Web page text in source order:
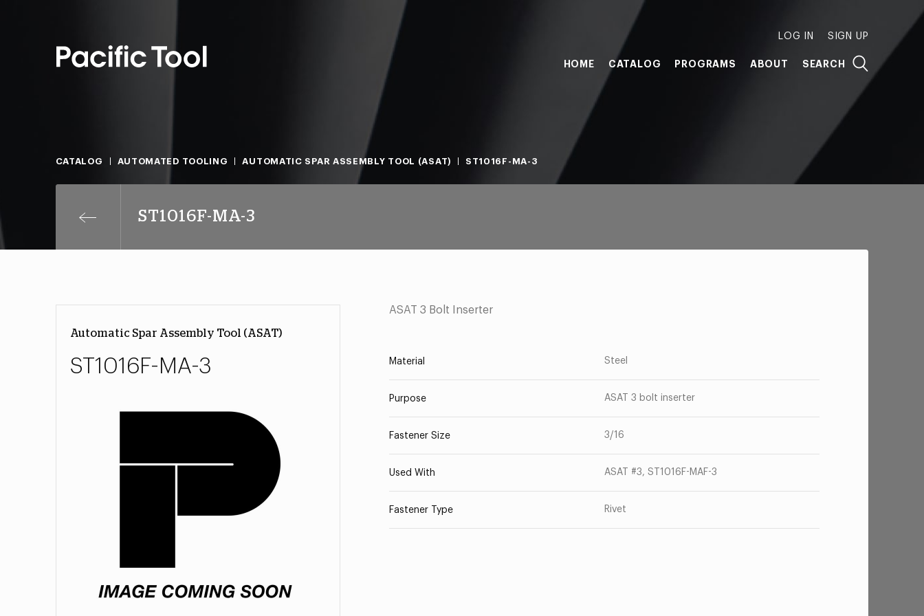
LOG IN SIGN UP
HOME CATALOG PROGRAMS ABOUT SEARCH
CATALOG AUTOMATED TOOLING AUTOMATIC SPAR ASSEMBLY TOOL (ASAT) ST1016F-MA-3
ST1016F-MA-3
Automatic Spar Assembly Tool (ASAT)
ST1016F-MA-3
ASAT 3 Bolt Inserter
Material Steel
Purpose ASAT 3 bolt inserter
Fastener Size 3/16
Used With ASAT #3, ST1016F-MAF-3
Fastener Type Rivet